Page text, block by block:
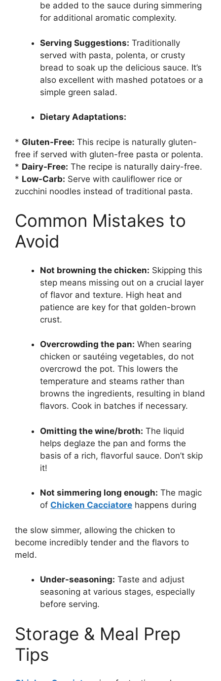
be added to the sauce during simmering
for additional aromatic complexity.
Serving Suggestions: Traditionally
served with pasta, polenta, or crusty
bread to soak up the delicious sauce. It’s
also excellent with mashed potatoes or a
simple green salad.
Dietary Adaptations:
* Gluten-Free: This recipe is naturally gluten-
free if served with gluten-free pasta or polenta.
* Dairy-Free: The recipe is naturally dairy-free.
* Low-Carb: Serve with cauliflower rice or
zucchini noodles instead of traditional pasta.
Common Mistakes to
Avoid
Not browning the chicken: Skipping this
step means missing out on a crucial layer
of flavor and texture. High heat and
patience are key for that golden-brown
crust.
Overcrowding the pan: When searing
chicken or sautéing vegetables, do not
overcrowd the pot. This lowers the
temperature and steams rather than
browns the ingredients, resulting in bland
flavors. Cook in batches if necessary.
Omitting the wine/broth: The liquid
helps deglaze the pan and forms the
basis of a rich, flavorful sauce. Don’t skip
it!
Not simmering long enough: The magic
of Chicken Cacciatore happens during
the slow simmer, allowing the chicken to
become incredibly tender and the flavors to
meld.
Under-seasoning: Taste and adjust
seasoning at various stages, especially
before serving.
Storage & Meal Prep
Tips